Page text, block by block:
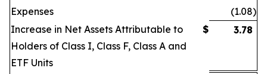
Expenses (1.08)
Increase in Net Assets Attributable to
Holders of Class I, Class F, Class A and
ETF Units
$ 3.78